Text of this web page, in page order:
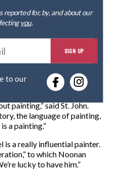
reported for, by, and about our
you.
E
t
r
o
u
r
m
SIGN UP
painting,” said St. John.
the language of painting,
a painting.”
is a really influential painter.
to which Noonan
lucky to have him.”